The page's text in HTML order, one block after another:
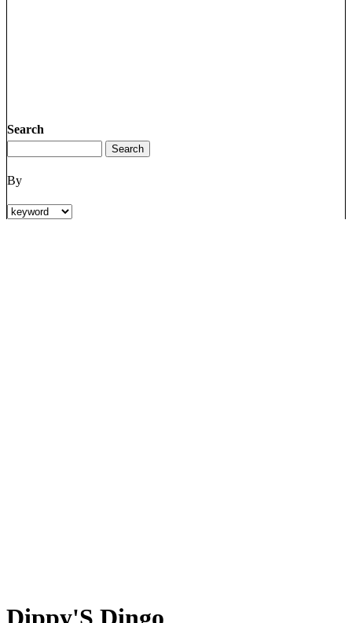
Search
By